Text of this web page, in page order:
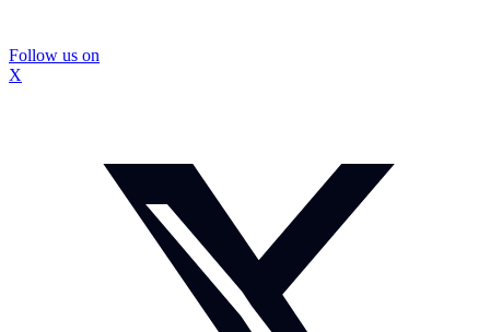
Follow us on
X